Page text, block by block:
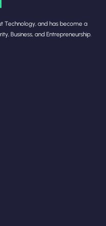
Technology, and has become a
Business, and Entrepreneurship.